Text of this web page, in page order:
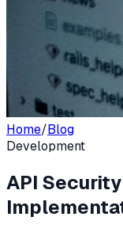
Home/Blog
Development
API